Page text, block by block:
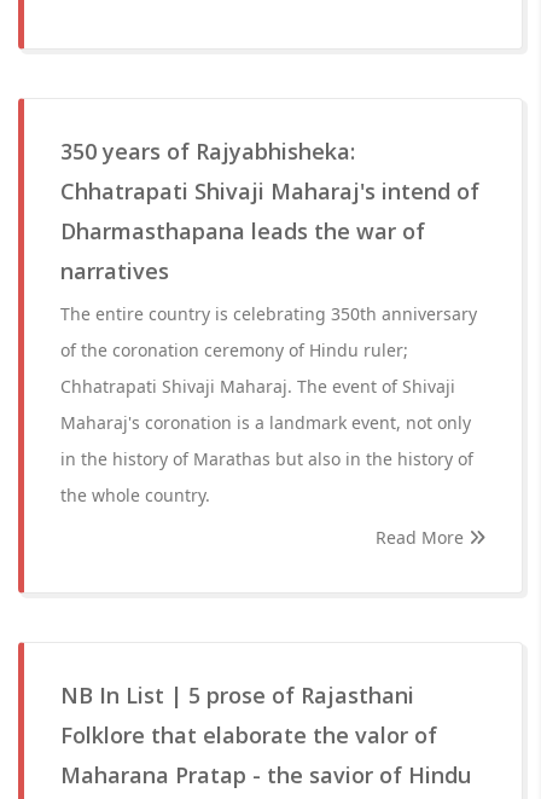
350 years of Rajyabhisheka:
Chhatrapati Shivaji Maharaj's intend of
Dharmasthapana leads the war of
narratives
The entire country is celebrating 350th anniversary
of the coronation ceremony of Hindu ruler;
Chhatrapati Shivaji Maharaj. The event of Shivaji
Maharaj's coronation is a landmark event, not only
in the history of Marathas but also in the history of
the whole country.
Read More
NB In List | 5 prose of Rajasthani
Folklore that elaborate the valor of
Maharana Pratap - the savior of Hindu